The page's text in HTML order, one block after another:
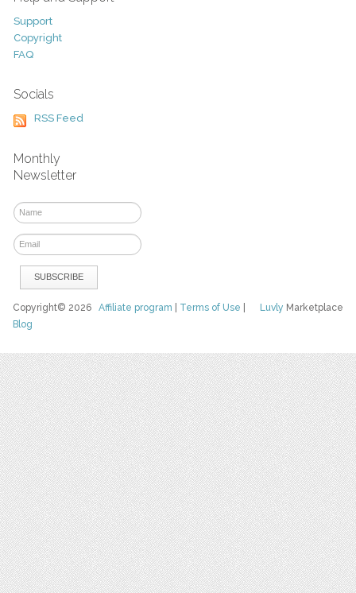
Support
Copyright
FAQ
Socials
RSS Feed
Monthly
Newsletter
Luvly Marketplace
Copyright© 2026Affiliate program Terms of Use
Blog